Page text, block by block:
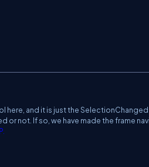
here, and it is just the
or not. If so, we have made the frame